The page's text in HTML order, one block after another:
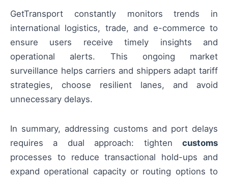
GetTransport constantly monitors trends in
international logistics, trade, and e-commerce to
ensure users receive timely insights and
operational alerts. This ongoing market
surveillance helps carriers and shippers adapt tariff
strategies, choose resilient lanes, and avoid
unnecessary delays.
In summary, addressing customs and port delays
requires a dual approach: tighten customs
processes to reduce transactional hold-ups and
expand operational capacity or routing options to